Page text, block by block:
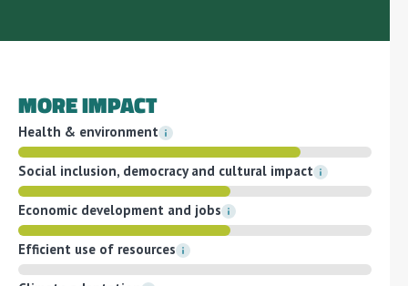
MORE IMPACT
Health & environment
Social inclusion, democracy and cultural impact
Economic development and jobs
Efficient use of resources